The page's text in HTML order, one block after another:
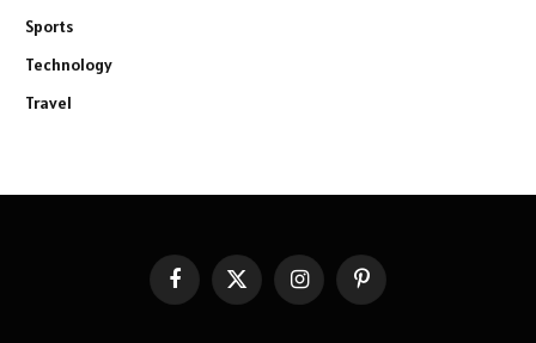
Sports
Technology
Travel
FacebookX
InstagramPinterest